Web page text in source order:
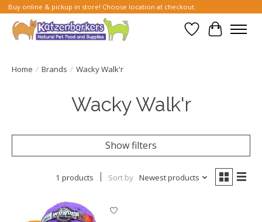
Buy online & pickup in store! Choose location at checkout.
Wish List
Cart
Home / Brands / Wacky Walk'r
Wacky Walk'r
Show filters
1 products Sort by Newest products